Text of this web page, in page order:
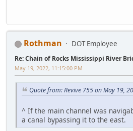
Rothman DOT Employee
Re: Chain of Rocks Mississippi River
May 19, 2022, 11:15:00 PM
Quote from: Revive 755 on May 19,
^ If the main channel was
a canal bypassing it to the east.